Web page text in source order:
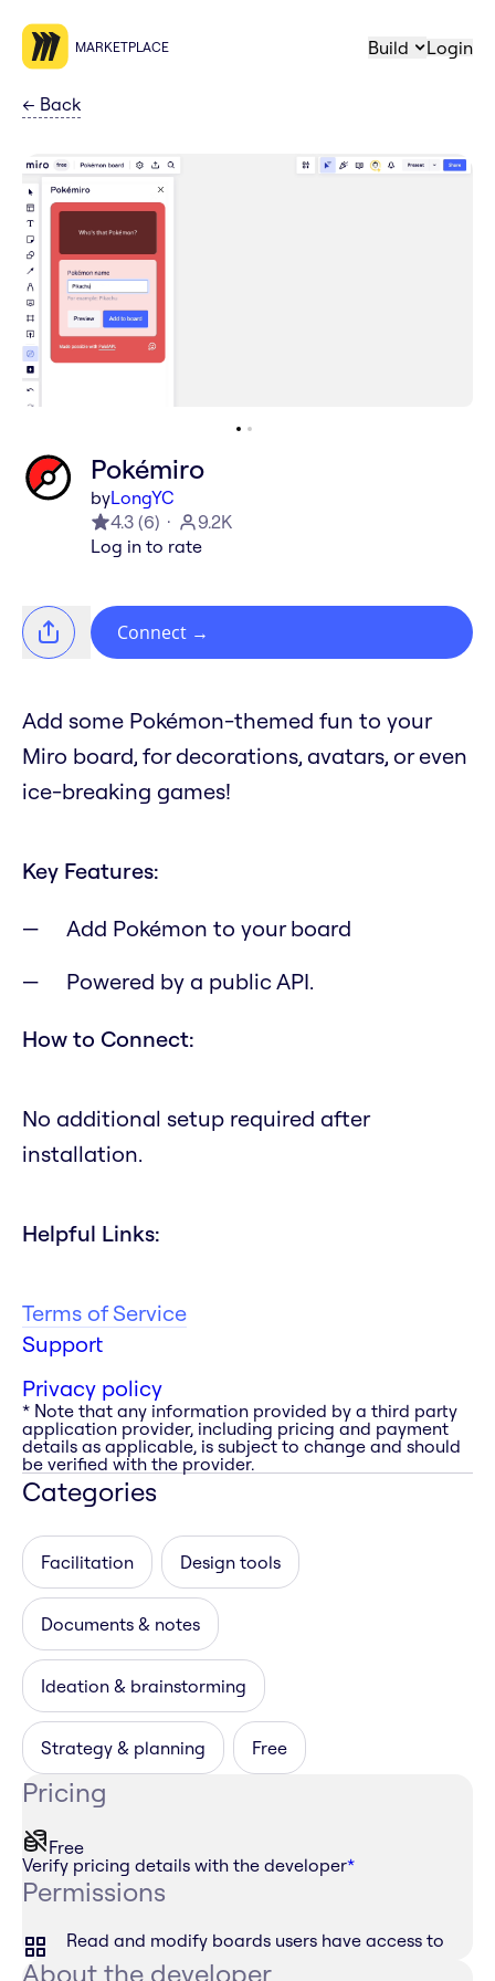
MARKETPLACE Build Login
← Back
Pokémiro
byLongYC
4.3 (6)
9.2K
Log in to rate
Connect →
Add some Pokémon-themed fun to your
Miro board, for decorations, avatars, or even
ice-breaking games!
Key Features:
Add Pokémon to your board
Powered by a public API.
How to Connect:
No additional setup required after
installation.
Helpful Links:
Terms of Service
Support
Privacy policy
* Note that any information provided by a third party
application provider, including pricing and payment
details as applicable, is subject to change and should
be verified with the provider.
Categories
Facilitation Design tools
Documents & notes
Ideation & brainstorming
Strategy & planning Free
Pricing
Free
Verify pricing details with the developer*
Permissions
Read and modify boards users have access to
About the developer